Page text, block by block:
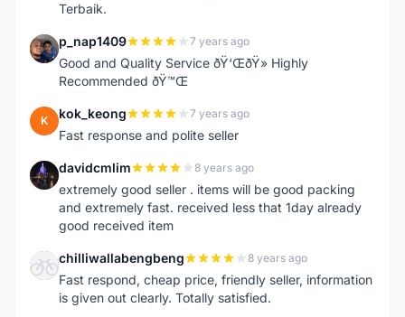
Terbaik.
P p_nap1409 7 years ago
Good and Quality Service ðŸ‘ŒðŸ» Highly
Recommended ðŸ™Œ
K kok_keong 7 years ago
Fast response and polite seller
D davidcmlim 8 years ago
extremely good seller . items will be good packing
and extremely fast. received less that 1day already
good received item
C chilliwallabengbeng 8 years ago
Fast respond, cheap price, friendly seller, information
is given out clearly. Totally satisfied.